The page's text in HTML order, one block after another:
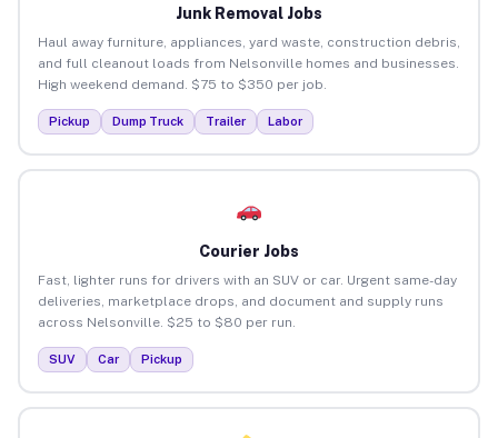
Junk Removal Jobs
Haul away furniture, appliances, yard waste, construction debris,
and full cleanout loads from Nelsonville homes and businesses.
High weekend demand. $75 to $350 per job.
Pickup Dump Truck Trailer Labor
Courier Jobs
Fast, lighter runs for drivers with an SUV or car. Urgent same-day
deliveries, marketplace drops, and document and supply runs
across Nelsonville. $25 to $80 per run.
SUV Car Pickup